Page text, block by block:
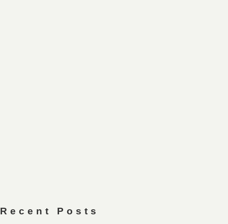
Recent Posts